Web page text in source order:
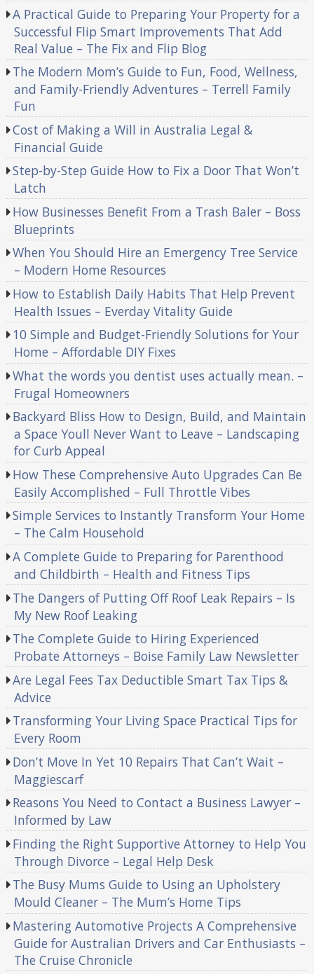
A Practical Guide to Preparing Your Property for a
Successful Flip Smart Improvements That Add
Real Value – The Fix and Flip Blog
The Modern Mom’s Guide to Fun, Food, Wellness,
and Family-Friendly Adventures – Terrell Family
Fun
Cost of Making a Will in Australia Legal &
Financial Guide
Step-by-Step Guide How to Fix a Door That Won’t
Latch
How Businesses Benefit From a Trash Baler – Boss
Blueprints
When You Should Hire an Emergency Tree Service
– Modern Home Resources
How to Establish Daily Habits That Help Prevent
Health Issues – Everday Vitality Guide
10 Simple and Budget-Friendly Solutions for Your
Home – Affordable DIY Fixes
What the words you dentist uses actually mean. –
Frugal Homeowners
Backyard Bliss How to Design, Build, and Maintain
a Space Youll Never Want to Leave – Landscaping
for Curb Appeal
How These Comprehensive Auto Upgrades Can Be
Easily Accomplished – Full Throttle Vibes
Simple Services to Instantly Transform Your Home
– The Calm Household
A Complete Guide to Preparing for Parenthood
and Childbirth – Health and Fitness Tips
The Dangers of Putting Off Roof Leak Repairs – Is
My New Roof Leaking
The Complete Guide to Hiring Experienced
Probate Attorneys – Boise Family Law Newsletter
Are Legal Fees Tax Deductible Smart Tax Tips &
Advice
Transforming Your Living Space Practical Tips for
Every Room
Don’t Move In Yet 10 Repairs That Can’t Wait –
Maggiescarf
Reasons You Need to Contact a Business Lawyer –
Informed by Law
Finding the Right Supportive Attorney to Help You
Through Divorce – Legal Help Desk
The Busy Mums Guide to Using an Upholstery
Mould Cleaner – The Mum’s Home Tips
Mastering Automotive Projects A Comprehensive
Guide for Australian Drivers and Car Enthusiasts –
The Cruise Chronicle